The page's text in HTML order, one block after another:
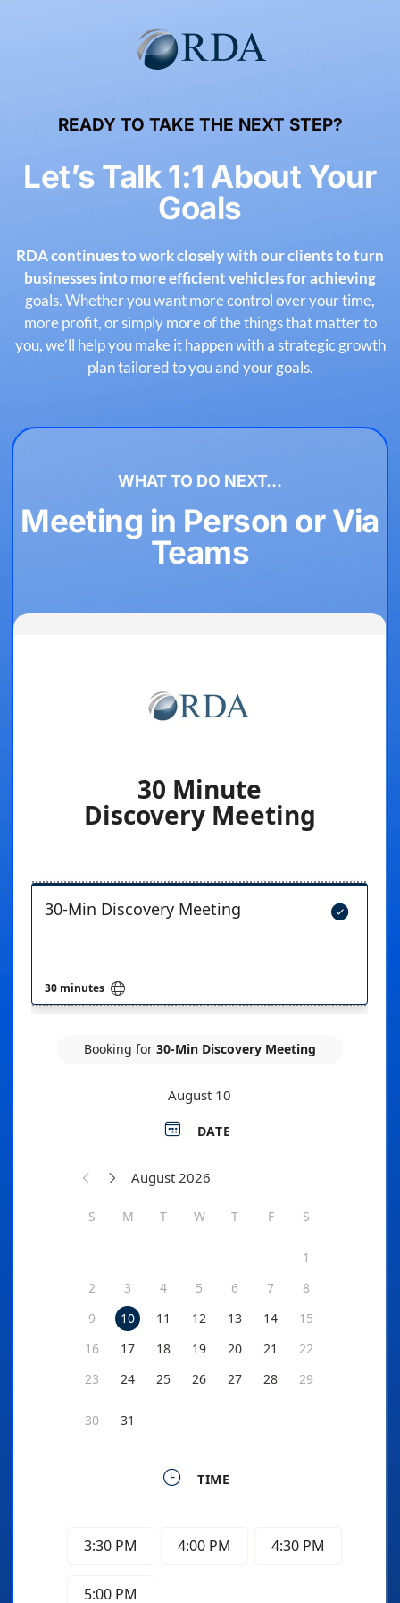
READY TO TAKE THE NEXT STEP?
Let’s Talk 1:1 About Your
Goals
RDA continues to work closely with our clients to turn
businesses into more efficient vehicles for achieving
goals. Whether you want more control over your time,
more profit, or simply more of the things that matterto
you, we’ll help you make it happen with a strategic growth
plan tailored to you and your goals.
WHAT TO DO NEXT…
Meeting in Person or Via
Teams